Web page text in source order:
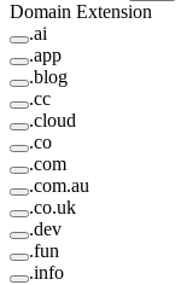
Domain Extension
.ai
.app
.blog
.cc
.cloud
.co
.com
.com.au
.co.uk
.dev
.fun
.info